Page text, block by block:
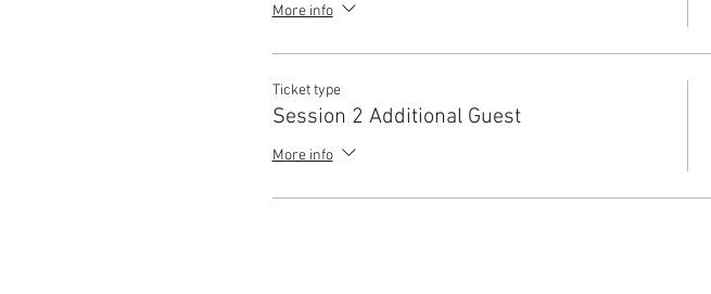
More info
Ticket type
Session 2 Additional Guest
More info